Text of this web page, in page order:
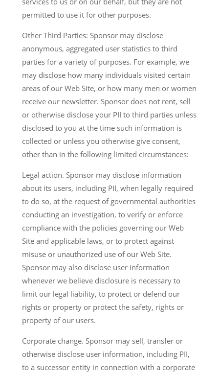
permitted to use it for other purposes.
Other Third Parties: Sponsor may disclose
anonymous, aggregated user statistics to third
parties for a variety of purposes. For example, we
may disclose how many individuals visited certain
areas of our Web Site, or how many men or women
receive our newsletter. Sponsor does not rent, sell
or otherwise disclose your PII to third parties unless
disclosed to you at the time such information is
collected or unless you otherwise give consent,
other than in the following limited circumstances:
Legal action. Sponsor may disclose information
about its users, including PII, when legally required
to do so, at the request of governmental authorities
conducting an investigation, to verify or enforce
compliance with the policies governing our Web
Site and applicable laws, or to protect against
misuse or unauthorized use of our Web Site.
Sponsor may also disclose user information
whenever we believe disclosure is necessary to
limit our legal liability, to protect or defend our
rights or property or protect the safety, rights or
property of our users.
Corporate change. Sponsor may sell, transfer or
otherwise disclose user information, including PII,
to a successor entity in connection with a corporate